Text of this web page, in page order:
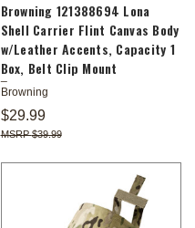
Browning 121388694 Lona
Shell Carrier Flint Canvas Body
w/Leather Accents, Capacity 1
Box, Belt Clip Mount
Browning
$29.99
$39.99